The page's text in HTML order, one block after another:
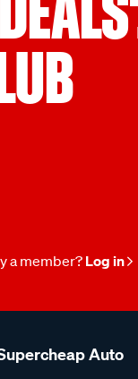
a member? Log in
Auto